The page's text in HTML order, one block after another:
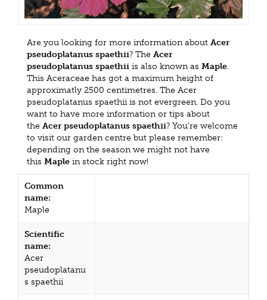
Are you looking for more information about Acer
pseudoplatanus spaethii? The Acer
pseudoplatanus spaethii is also known as Maple.
This Aceraceae has got a maximum height of
approximatly 2500 centimetres. The Acer
pseudoplatanus spaethii is not evergreen. Do you
want to have more information or tips about
the Acer pseudoplatanus spaethii? You're welcome
to visit our garden centre but please remember:
depending on the season we might not have
this Maple in stock right now!
Common
name:
Maple
Scientific
name:
Acer
pseudoplatanu
s spaethii